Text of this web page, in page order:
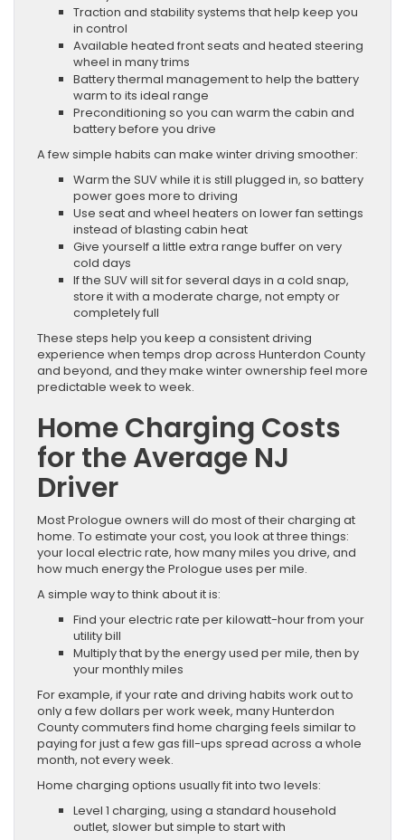
Traction and stability systems that help keep you
in control
Available heated front seats and heated steering
wheel in many trims
Battery thermal management to help the battery
warm to its ideal range
Preconditioning so you can warm the cabin and
battery before you drive
A few simple habits can make winter driving smoother:
Warm the SUV while it is still plugged in, so battery
power goes more to driving
Use seat and wheel heaters on lower fan settings
instead of blasting cabin heat
Give yourself a little extra range buffer on very
cold days
If the SUV will sit for several days in a cold snap,
store it with a moderate charge, not empty or
completely full
These steps help you keep a consistent driving
experience when temps drop across Hunterdon County
and beyond, and they make winter ownership feel more
predictable week to week.
Home Charging Costs
for the Average NJ
Driver
Most Prologue owners will do most of their charging at
home. To estimate your cost, you look at three things:
your local electric rate, how many miles you drive, and
how much energy the Prologue uses per mile.
A simple way to think about it is:
Find your electric rate per kilowatt-hour from your
utility bill
Multiply that by the energy used per mile, then by
your monthly miles
For example, if your rate and driving habits work out to
only a few dollars per work week, many Hunterdon
County commuters find home charging feels similar to
paying for just a few gas fill-ups spread across a whole
month, not every week.
Home charging options usually fit into two levels:
Level 1 charging, using a standard household
outlet, slower but simple to start with